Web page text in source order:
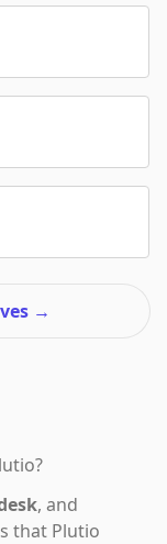
→
?
, and
that Plutio